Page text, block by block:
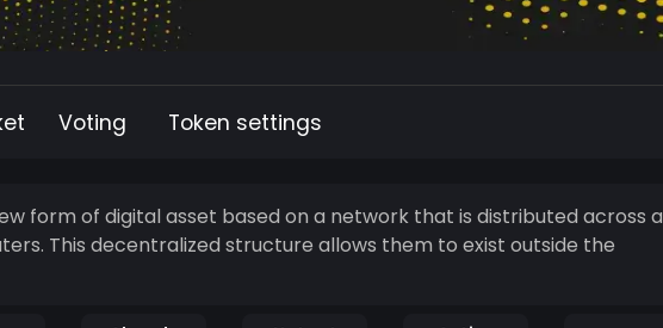
Voting Token settings
form of digital asset based on a network that is distributed across a
This decentralized structure allows them to exist outside the